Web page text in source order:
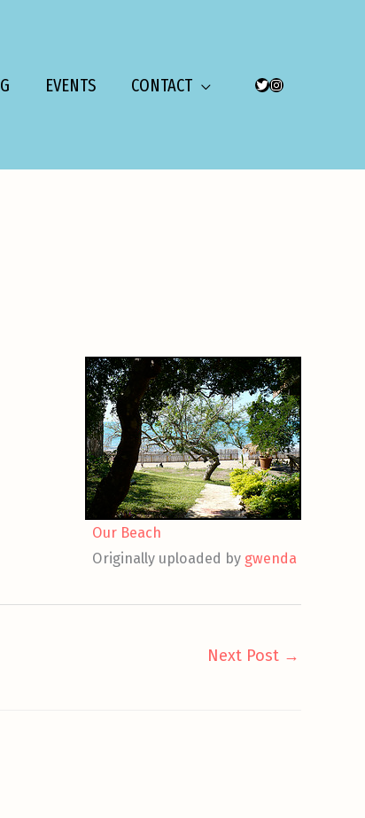
EVENTS CONTACT TWITTER
INSTAGRAM
Our Beach
Originally uploaded by gwenda
Next Post →